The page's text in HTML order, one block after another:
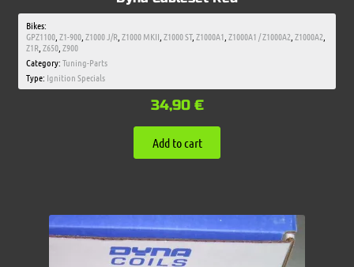
Bikes:
GPZ1100, Z1-900, Z1000 J/R, Z1000 MKII Z1000 ST, Z1000A1 Z1000A1 / Z1000A2 Z1000A2
Z1R, Z650, Z900
Category:Tuning-Parts
Type: Ignition Specials
34,90 €
Add to cart